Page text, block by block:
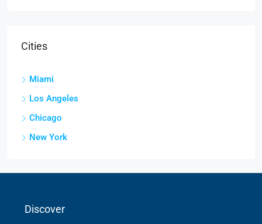
Cities
Miami
Los Angeles
Chicago
New York
Discover